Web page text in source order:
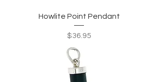
Howlite Point Pendant
Price
$36.95